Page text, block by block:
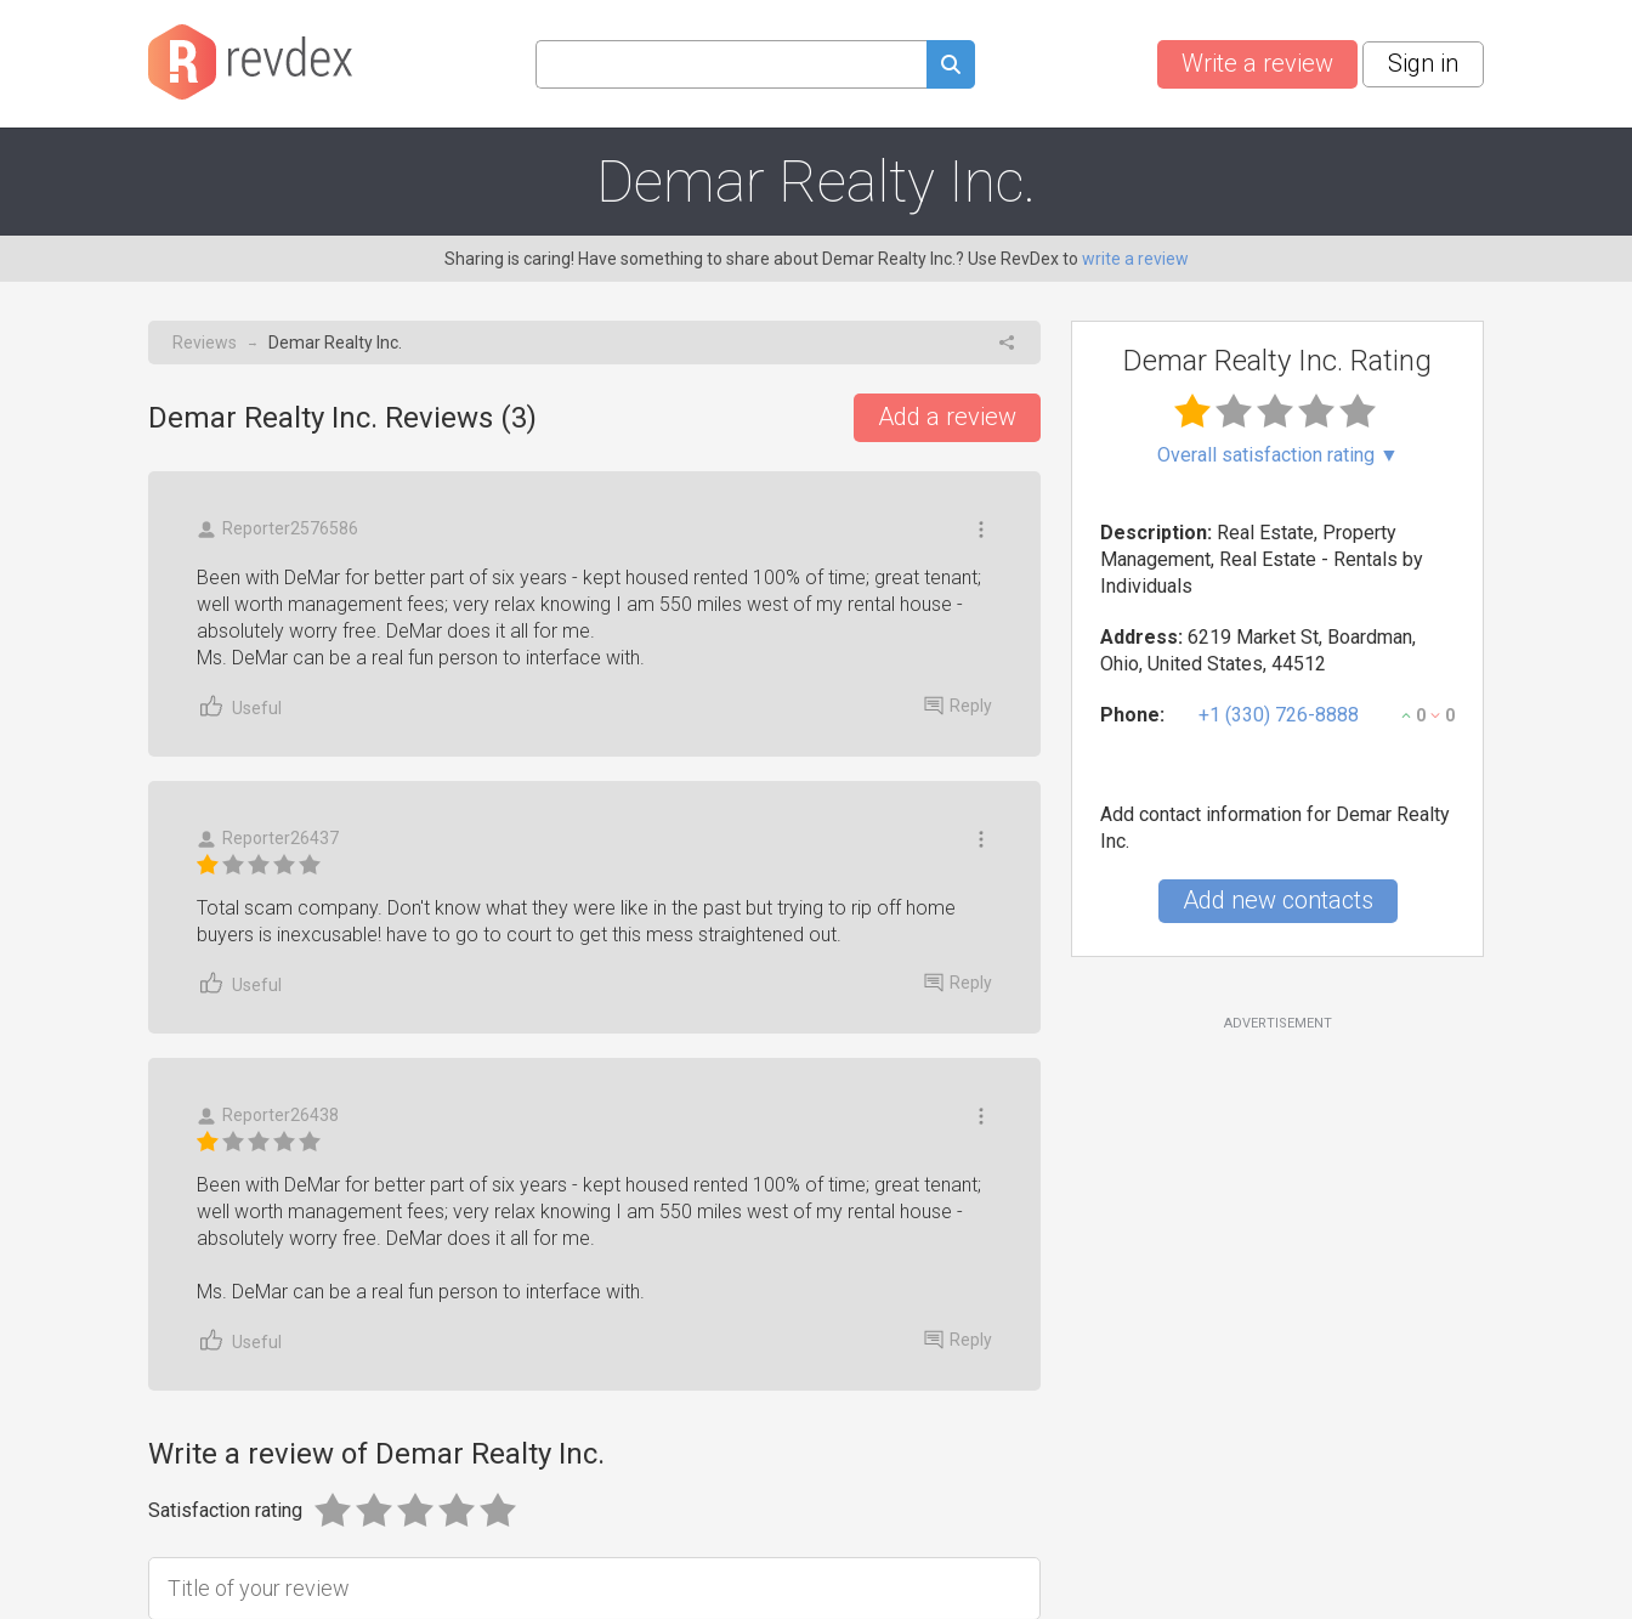
Write a review Sign in
Demar Realty Inc.
Sharing is caring! Have something to share about Demar Realty Inc.? Use RevDex to write a review
Reviews → Demar Realty Inc.
Demar Realty Inc. Reviews (3) Add a review
Reporter2576586
Been with DeMar for better part of six years - kept housed rented 100% of time; great tenant;
well worth management fees; very relax knowing I am 550 miles west of my rental house -
absolutely worry free. DeMar does it all for me.
Ms. DeMar can be a real fun person to interface with.
Useful Reply
Reporter26437
Total scam company. Don't know what they were like in the past but trying to rip off home
buyers is inexcusable! have to go to court to get this mess straightened out.
Useful Reply
Reporter26438
Been with DeMar for better part of six years - kept housed rented 100% of time; great tenant;
well worth management fees; very relax knowing I am 550 miles west of my rental house -
absolutely worry free. DeMar does it all for me.
Ms. DeMar can be a real fun person to interface with.
Useful Reply
Write a review of Demar Realty Inc.
Satisfaction rating
Demar Realty Inc. Rating
Overall satisfaction rating ▼
Description: Real Estate, Property
Management, Real Estate - Rentals by
Individuals
Address: 6219 Market St, Boardman,
Ohio, United States, 44512
Phone: +1 (330) 726-8888 0 0
Add contact information for Demar Realty
Inc.
Add new contacts
ADVERTISEMENT